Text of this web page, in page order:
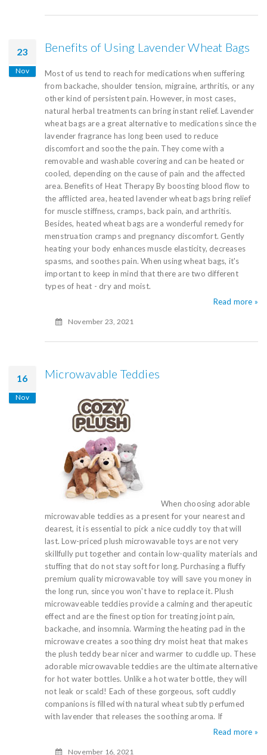
23
Nov
Benefits of Using Lavender Wheat Bags
Most of us tend to reach for medications when suffering
from backache, shoulder tension, migraine, arthritis, or any
other kind of persistent pain. However, in most cases,
natural herbal treatments can bring instant relief. Lavender
wheat bags are a great alternative to medications since the
lavender fragrance has long been used to reduce
discomfort and soothe the pain. They come with a
removable and washable covering and can be heated or
cooled, depending on the cause of pain and the affected
area. Benefits of Heat Therapy By boosting blood flow to
the afflicted area, heated lavender wheat bags bring relief
for muscle stiffness, cramps, back pain, and arthritis.
Besides, heated wheat bags are a wonderful remedy for
menstruation cramps and pregnancy discomfort. Gently
heating your body enhances muscle elasticity, decreases
spasms, and soothes pain. When using wheat bags, it's
important to keep in mind that there are two different
types of heat - dry and moist.
Read more »
November 23, 2021
16
Nov
Microwavable Teddies
When choosing adorable
microwavable teddies as a present for your nearest and
dearest, it is essential to pick a nice cuddly toy that will
last. Low-priced plush microwavable toys are not very
skillfully put together and contain low-quality materials and
stuffing that do not stay soft for long. Purchasing a fluffy
premium quality microwavable toy will save you money in
the long run, since you won't have to replace it. Plush
microwaveable teddies provide a calming and therapeutic
effect and are the finest option for treating joint pain,
backache, and insomnia. Warming the heating pad in the
microwave creates a soothing dry moist heat that makes
the plush teddy bear nicer and warmer to cuddle up. These
adorable microwavable teddies are the ultimate alternative
for hot water bottles. Unlike a hot water bottle, they will
not leak or scald! Each of these gorgeous, soft cuddly
companions is filled with natural wheat subtly perfumed
with lavender that releases the soothing aroma. If
Read more »
November 16, 2021